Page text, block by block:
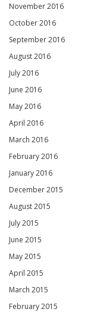
November 2016
October 2016
September 2016
August 2016
July 2016
June 2016
May 2016
April 2016
March 2016
February 2016
January 2016
December 2015
August 2015
July 2015
June 2015
May 2015
April 2015
March 2015
February 2015